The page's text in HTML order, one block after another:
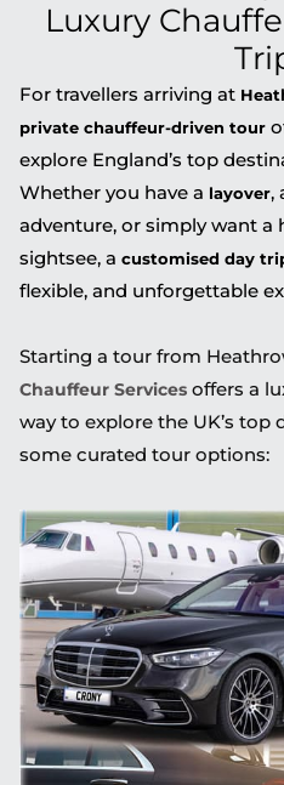
Luxury
For travellers arriving at
private chauffeur-driven tour
explore England’s top
Whether you have a layover,
adventure, or simply want a
sightsee, a customised day
flexible, and unforgettable
Starting a tour from
Chauffeur Services offers a
way to explore the UK’s top
some curated tour options: